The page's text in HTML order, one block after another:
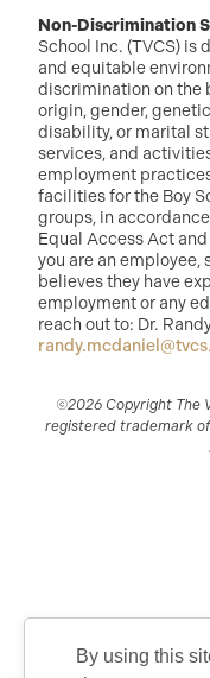
Non-Discrimination
School Inc. (TVCS)
and equitable
discrimination on the
origin, gender,
disability, or marital
services, and
employment
facilities for the Boy
groups, in
Equal Access Act
you are an
believes they have
employment or any
reach out to: Dr.
©2026 Copyright The
registered trademark of
By using this